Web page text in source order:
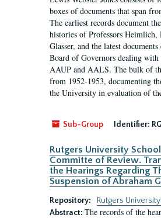
boxes of documents that span
The earliest records document
histories of Professors Heimlich,
Glasser, and the latest
Board of Governors dealing with
AAUP and AALS. The bulk of
from 1952-1953, documenting
the University in evaluation of
Sub-Group Identifier:
Rutgers University
Committe of Review.
the Hearings Regarding
Suspension of Abraham
Repository:
Rutgers
Abstract: The records of the